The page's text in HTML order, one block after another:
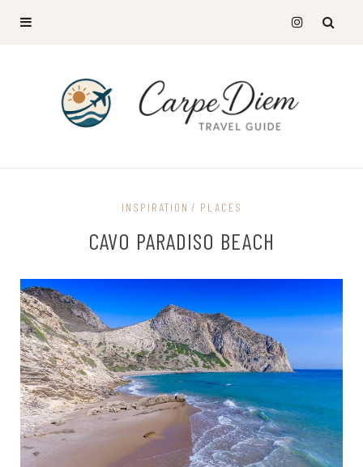
INSPIRATION PLACES
CAVO PARADISO BEACH